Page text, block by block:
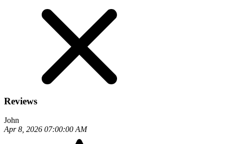
Reviews
John
Apr 8, 2026 07:00:00 AM